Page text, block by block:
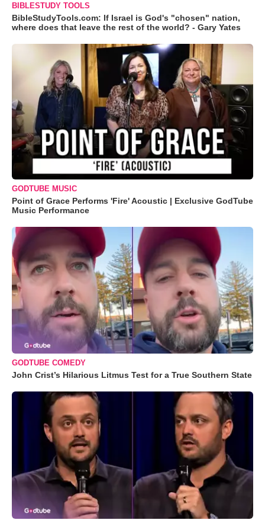
BIBLESTUDY TOOLS
BibleStudyTools.com: If Israel is God's "chosen" nation,
where does that leave the rest of the world? - Gary Yates
GODTUBE MUSIC
Point of Grace Performs 'Fire' Acoustic | Exclusive GodTube
Music Performance
GODTUBE COMEDY
John Crist’s Hilarious Litmus Test for a True Southern State